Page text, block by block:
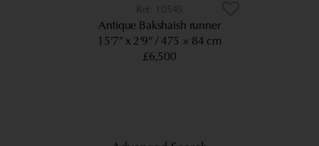
10545
Antique Bakshaish runner
15’7” x 2’9” 475 × 84 cm
£6,500